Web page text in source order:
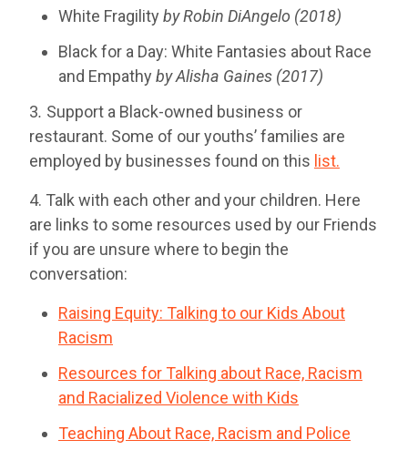
White Fragility by Robin DiAngelo (2018)
Black for a Day: White Fantasies about Race
and Empathy by Alisha Gaines (2017)
3. Support a Black-owned business or
restaurant. Some of our youths’ families are
employed by businesses found on this list.
4. Talk with each other and your children. Here
are links to some resources used by our Friends
if you are unsure where to begin the
conversation:
Raising Equity: Talking to our Kids About
Racism
Resources for Talking about Race, Racism
and Racialized Violence with Kids
Teaching About Race, Racism and Police